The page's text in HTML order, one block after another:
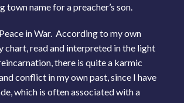
town name for a preacher’s son.
Peace in War. According to my own
chart, read and interpreted in the light
there is quite a karmic
conflict in my own past, since I have
which is often associated with a